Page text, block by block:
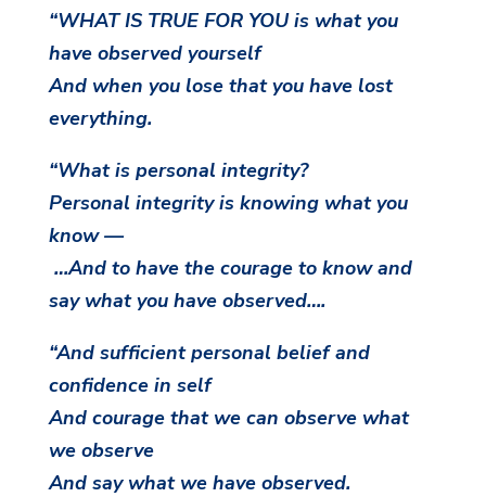
“WHAT IS TRUE FOR YOU is what you
have observed yourself
And when you lose that you have lost
everything.
“What is personal integrity?
Personal integrity is knowing what you
know —
…And to have the courage to know and
say what you have observed….
“And sufficient personal belief and
confidence in self
And courage that we can observe what
we observe
And say what we have observed.